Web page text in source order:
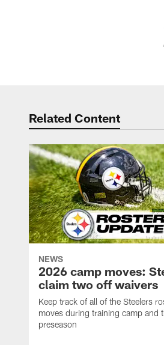
Related Content
NEWS
2026 camp moves:
claim two off waivers
Keep track of all of the Steelers
moves during training camp and
preseason